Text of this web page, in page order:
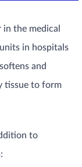
the medical
in hospitals
and
tissue to form
to